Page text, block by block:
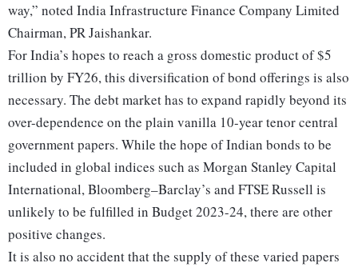
way,” noted India Infrastructure Finance Company Limited
Chairman, PR Jaishankar.
For India’s hopes to reach a gross domestic product of $5
trillion by FY26, this diversification of bond offerings is also
necessary. The debt market has to expand rapidly beyond its
over-dependence on the plain vanilla 10-year tenor central
government papers. While the hope of Indian bonds to be
included in global indices such as Morgan Stanley Capital
International, Bloomberg–Barclay’s and FTSE Russell is
unlikely to be fulfilled in Budget 2023-24, there are other
positive changes.
It is also no accident that the supply of these varied papers